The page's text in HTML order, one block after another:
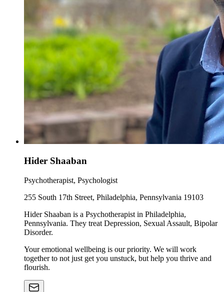
Hider Shaaban
Psychotherapist, Psychologist
255 South 17th Street, Philadelphia, Pennsylvania 19103
Hider Shaaban is a Psychotherapist in Philadelphia,
Pennsylvania. They treat Depression, Sexual Assault, Bipolar
Disorder.
Your emotional wellbeing is our priority. We will work
together to not just get you unstuck, but help you thrive and
flourish.